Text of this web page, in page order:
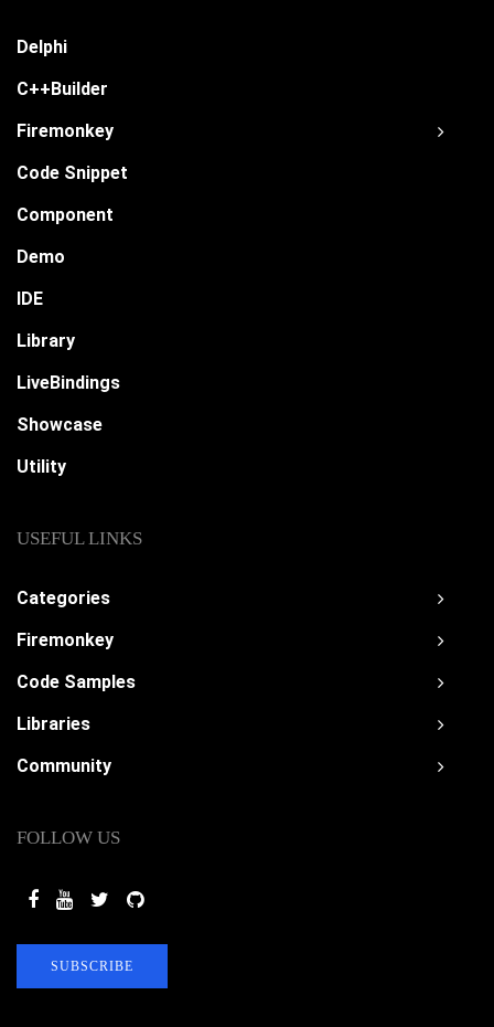
Delphi
C++Builder
Firemonkey
Code Snippet
Component
Demo
IDE
Library
LiveBindings
Showcase
Utility
USEFUL LINKS
Categories
Firemonkey
Code Samples
Libraries
Community
FOLLOW US
SUBSCRIBE